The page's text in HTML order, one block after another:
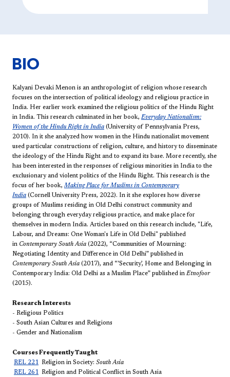
BIO
Kalyani Devaki Menon is an anthropologist of religion whose research
focuses on the intersection of political ideology and religious practice in
India. Her earlier work examined the religious politics of the Hindu Right
in India. This research culminated in her book, Everyday Nationalism:
Women of the Hindu Right in India (University of Pennsylvania Press,
2010). In it she analyzed how women in the Hindu nationalist movement
used particular constructions of religion, culture, and history to disseminate
the ideology of the Hindu Right and to expand its base. More recently, she
has been interested in the responses of religious minorities in India to the
exclusionary and violent politics of the Hindu Right. This research is the
focus of her book,Making Place for Muslims in Contemporary
India (Cornell University Press, 2022). In it she explores how diverse
groups of Muslims residing in Old Delhi construct community and
belonging through everyday religious practice, and make place for
themselves in modern India. Articles based on this research include, "Life,
Labour, and Dreams: One Woman's Life in Old Delhi" published
in Contemporary South Asia (2022), “Communities of Mourning:
Negotiating Identity and Difference in Old Delhi” published in
Contemporary South Asia (2017), and “‘Security’, Home and Belonging in
Contemporary India: Old Delhi as a Muslim Place” published in Etnofoor
(2015).
Research Interests
- Religious Politics
- South Asian Cultures and Religions
- Gender and Nationalism
Courses Frequently Taught
REL 221 Religion in Society: ​South Asia
REL 261 Religion and Political Conflict in South Asia